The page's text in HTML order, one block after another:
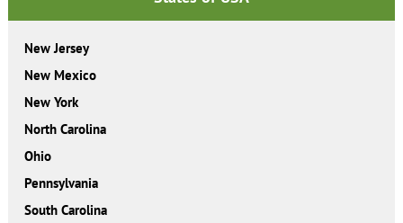
New Jersey
New Mexico
New York
North Carolina
Ohio
Pennsylvania
South Carolina